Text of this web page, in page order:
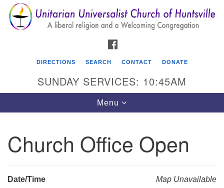
Search
for:
Search
Google
Map
Unitarian Universalist Church of Huntsville
DIRECTIONS SEARCH CONTACT DONATE
SUNDAY SERVICES: 10:45AM
Toggle
navigation
Menu
Church Office Open
Map Unavailable
Date/Time